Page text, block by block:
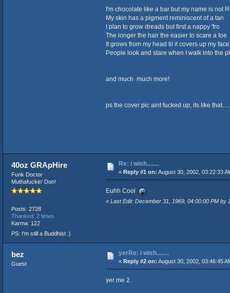
I'm chocolate like a bar but my name is not
My skin has a pigment reminiscent of a tan
I plan to grow dreads but first a nappy 'fro
The longer the hair the easier to scare a foe
It grows from my head til it covers up my face
People look and stare when I walk into the
and much much more!
ps the cover pic aint fucked up, its like that.....
40oz GRApHire
Funk Doctor
Muthafuckin' Don!
Posts: 2728
Thanked: 2 times
Karma: 122
PS: I'm still a Buddhist :)
Re: i wish........
« Reply #1 on: August 30, 2002, 03:22:33
Euhh Cool
« Last Edit: December 31, 1969, 04:00:00 PM by
bez
Guest
yerRe: i wish........
« Reply #2 on: August 30, 2002, 03:46:45
yer me 2.